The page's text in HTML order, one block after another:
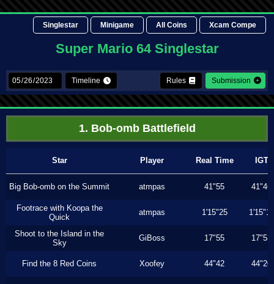
Singlestar Minigame All Coins Xcam Compe
Super Mario 64 Singlestar
Timeline Rules Submission
1. Bob-omb Battlefield
Star Player Real Time IGT
Big Bob-omb on the Summit atmpas 41"55 41"46
Footrace with Koopa the
Quick
atmpas 1'15"25 1'15"16
Shoot to the Island in the
Sky
GiBoss 17"55 17"53
Find the 8 Red Coins Xoofey 44"42 44"20